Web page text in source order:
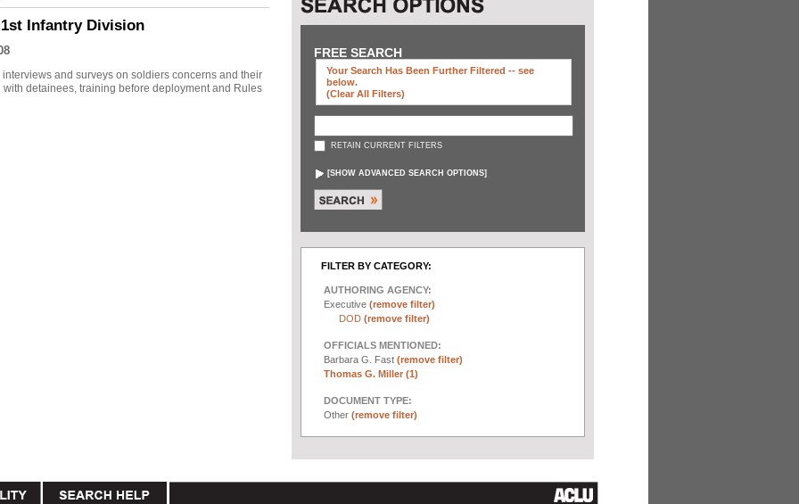
Infantry Division
and surveys on soldiers concerns and their
detainees, training before deployment and Rules
FREE SEARCH
Your Search Has Been Further Filtered -- see
below.
(clear All Filters)
RETAIN CURRENT FILTERS
[SHOW ADVANCED SEARCH OPTIONS]
FILTER BY CATEGORY:
AUTHORING AGENCY:
Executive (remove filter)
DOD (remove filter)
OFFICIALS MENTIONED:
Barbara G. Fast (remove filter)
Thomas G. Miller (1)
DOCUMENT TYPE:
Other (remove filter)